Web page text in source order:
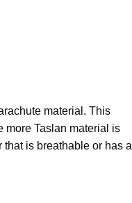
material. This
more Taslan material is
is breathable or has a